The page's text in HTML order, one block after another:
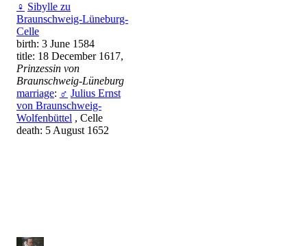
♀ Sibylle zu
Braunschweig-Lüneburg-
Celle
birth: 3 June 1584
title: 18 December 1617,
Prinzessin von
Braunschweig-Lüneburg
marriage: ♂ Julius Ernst
von Braunschweig-
Wolfenbüttel , Celle
death: 5 August 1652